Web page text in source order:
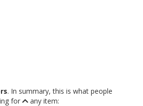
. In summary, this is what people
for
any item: